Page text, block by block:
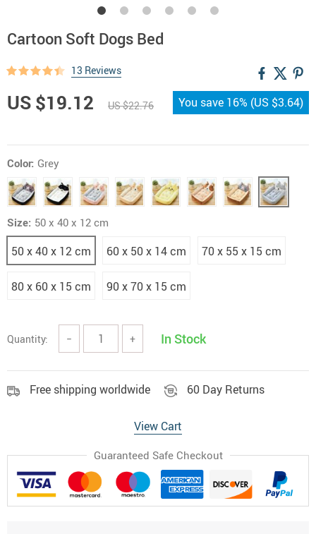
Cartoon Soft Dogs Bed
13 Reviews
US $19.12 US $22.76 You save 16% (US $3.64)
Color: Grey
Size: 50 x 40 x 12 cm
50 x 40 x 12 cm 60 x 50 x 14 cm 70 x 55 x 15 cm
80 x 60 x 15 cm 90 x 70 x 15 cm
Quantity: − + In Stock
Free shipping worldwide 60 Day Returns
View Cart
Guaranteed Safe Checkout